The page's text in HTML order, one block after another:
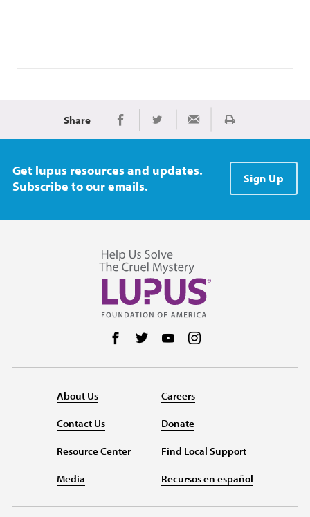
Share Share on Facebook
Share on TwitterShare via Email
Print
Get lupus resources and updates.
Subscribe to our emails.
Sign Up
Follow us on Facebook
Follow us on Twitter
Follow us on YouTube
About Us
Contact Us
Resource Center
Media
Careers
Donate
Find Local Support
Recursos en español